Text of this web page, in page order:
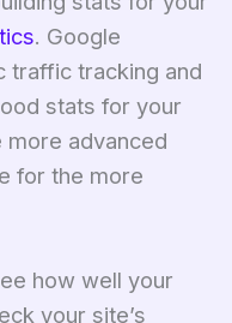
. Google
traffic tracking and
stats for your
advanced
for the more
how well your
your site’s